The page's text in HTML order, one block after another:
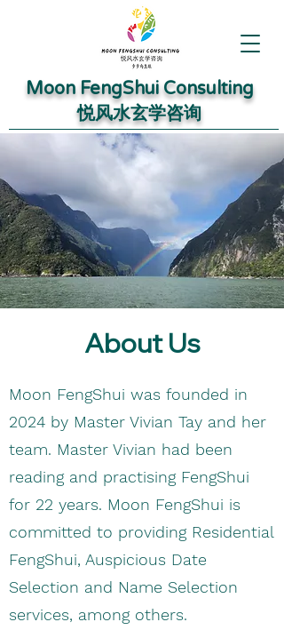
Moon FengShui Consulting
​悦风水玄学咨询
About Us
Moon FengShui was founded in
2024 by Master Vivian Tay and her
team. Master Vivian had been
reading and practising FengShui
for 22 years. Moon FengShui is
committed to providing Residential
FengShui, Auspicious Date
Selection and Name Selection
services, among others.